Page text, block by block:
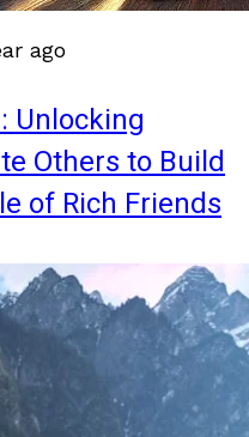
ago
Unlocking
Others to Build
of Rich Friends